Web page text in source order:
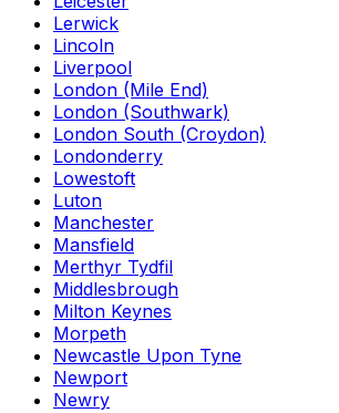
Lerwick
Lincoln
Liverpool
London (Mile End)
London (Southwark)
London South (Croydon)
Londonderry
Lowestoft
Luton
Manchester
Mansfield
Merthyr Tydfil
Middlesbrough
Milton Keynes
Morpeth
Newcastle Upon Tyne
Newport
Newry